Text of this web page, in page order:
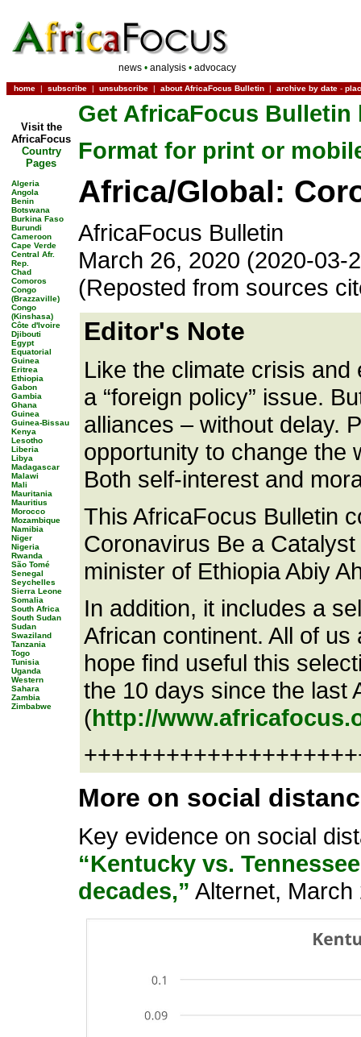
news •analysis •advocacy
home | subscribe | unsubscribe | about AfricaFocus Bulletin | archive by date -
Visit the
AfricaFocus
Country
Pages
Algeria
Angola
Benin
Botswana
Burkina Faso
Burundi
Cameroon
Cape Verde
Central Afr.
Rep.
Chad
Comoros
Congo
(Brazzaville)
Congo
(Kinshasa)
Côte d'Ivoire
Djibouti
Egypt
Equatorial
Guinea
Eritrea
Ethiopia
Gabon
Gambia
Ghana
Guinea
Guinea-Bissau
Kenya
Lesotho
Liberia
Libya
Madagascar
Malawi
Mali
Mauritania
Mauritius
Morocco
Mozambique
Namibia
Niger
Nigeria
Rwanda
São Tomé
Senegal
Seychelles
Sierra Leone
Somalia
South Africa
South Sudan
Sudan
Swaziland
Tanzania
Togo
Tunisia
Uganda
Western
Sahara
Zambia
Zimbabwe
Get AfricaFocus Bulletin
Format for print or
Africa/Global:
AfricaFocus Bulletin
March 26, 2020 (2020-03-
(Reposted from sources
Editor's Note
Like the climate crisis
a “foreign policy” issue.
alliances – without delay.
opportunity to change the
Both self-interest and
This AfricaFocus Bulletin
Coronavirus Be a
minister of Ethiopia Abiy
In addition, it includes a
African continent. All of
hope find useful this
the 10 days since the last
(http://
More on social
Key evidence on social
“Kentucky vs.
decades,” Alternet, March